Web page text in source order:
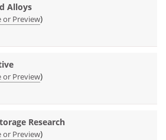
Alloys
or Preview)
or Preview)
Research
or Preview)